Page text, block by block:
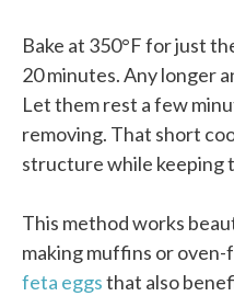
Bake at 350°F for just
20 minutes. Any longer
Let them rest a few
removing. That short
structure while keeping
This method works
making muffins or oven-
feta eggsthat also